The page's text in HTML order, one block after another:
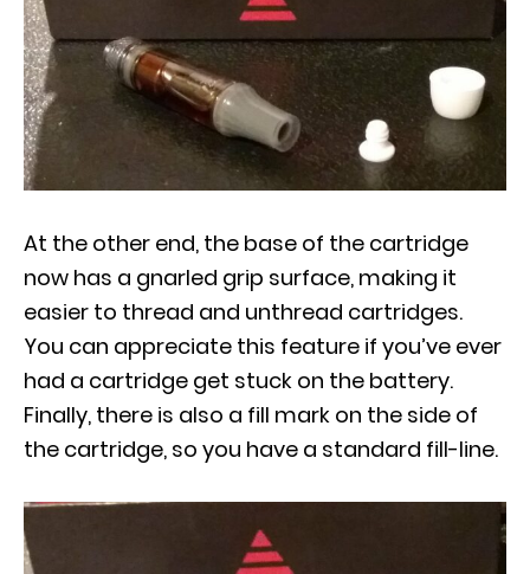
At the other end, the base of the cartridge
now has a gnarled grip surface, making it
easier to thread and unthread cartridges.
You can appreciate this feature if you’ve ever
had a cartridge get stuck on the battery.
Finally, there is also a fill mark on the side of
the cartridge, so you have a standard fill-line.